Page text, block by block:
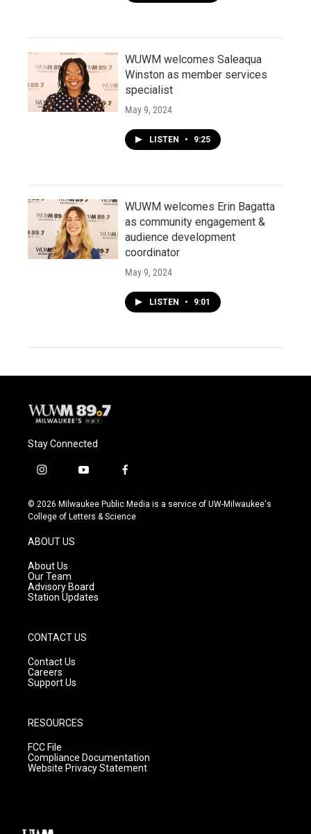
WUWM welcomes Saleaqua
Winston as member services
specialist
May 9, 2024
LISTEN • 9:25
WUWM welcomes Erin Bagatta
as community engagement &
audience development
coordinator
May 9, 2024
LISTEN • 9:01
Stay Connected
i
s
t
g
r
a
m
y
u
t
f
c
e
© 2026 Milwaukee Public Media is a service of UW-Milwaukee's
College of Letters & Science
ABOUT US
About Us
Our Team
Advisory Board
Station Updates
CONTACT US
Contact Us
Careers
Support Us
RESOURCES
FCC File
Compliance Documentation
Website Privacy Statement